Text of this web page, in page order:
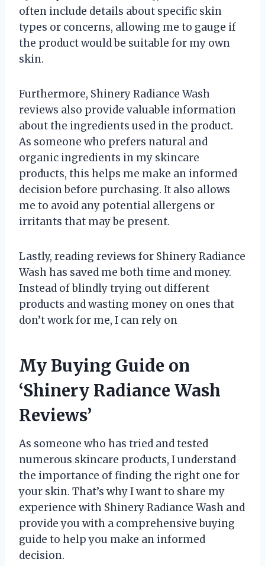
often include details about specific skin
types or concerns, allowing me to gauge if
the product would be suitable for my own
skin.
Furthermore, Shinery Radiance Wash
reviews also provide valuable information
about the ingredients used in the product.
As someone who prefers natural and
organic ingredients in my skincare
products, this helps me make an informed
decision before purchasing. It also allows
me to avoid any potential allergens or
irritants that may be present.
Lastly, reading reviews for Shinery Radiance
Wash has saved me both time and money.
Instead of blindly trying out different
products and wasting money on ones that
don’t work for me, I can rely on
My Buying Guide on
‘Shinery Radiance Wash
Reviews’
As someone who has tried and tested
numerous skincare products, I understand
the importance of finding the right one for
your skin. That’s why I want to share my
experience with Shinery Radiance Wash and
provide you with a comprehensive buying
guide to help you make an informed
decision.